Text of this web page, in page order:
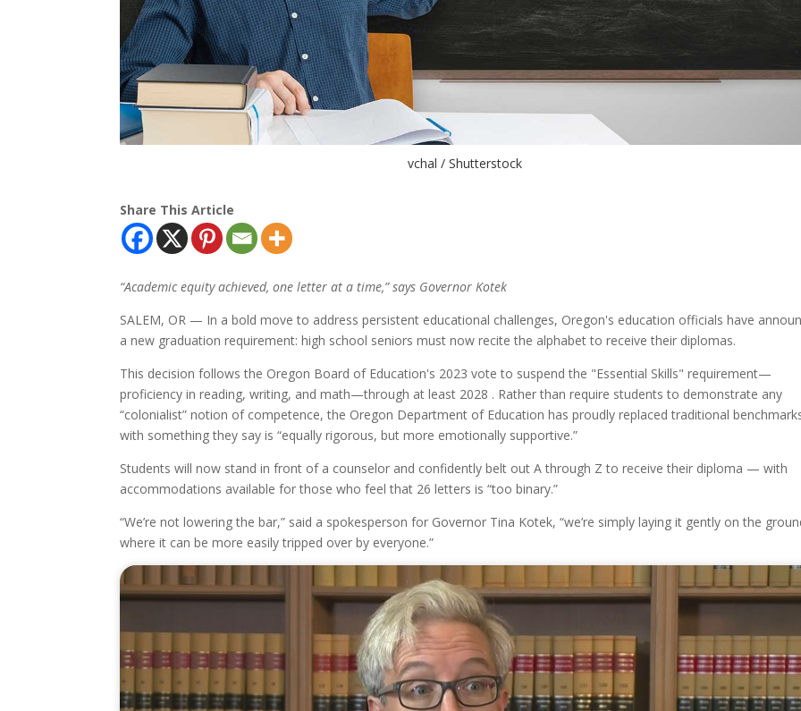
vchal / Shutterstock
Share This Article
“Academic equity achieved, one letter at a time,” says Governor Kotek
SALEM, OR — In a bold move to address persistent educational challenges, Oregon's education officials have
a new graduation requirement: high school seniors must now recite the alphabet to receive their diplomas.
This decision follows the Oregon Board of Education's 2023 vote to suspend the "Essential Skills" requirement—
proficiency in reading, writing, and math—through at least 2028 . Rather than require students to demonstrate any
“colonialist” notion of competence, the Oregon Department of Education has proudly replaced traditional
with something they say is “equally rigorous, but more emotionally supportive.”
Students will now stand in front of a counselor and confidently belt out A through Z to receive their diploma — with
accommodations available for those who feel that 26 letters is “too binary.”
“We’re not lowering the bar,” said a spokesperson for Governor Tina Kotek, “we’re simply laying it gently on the
where it can be more easily tripped over by everyone.”